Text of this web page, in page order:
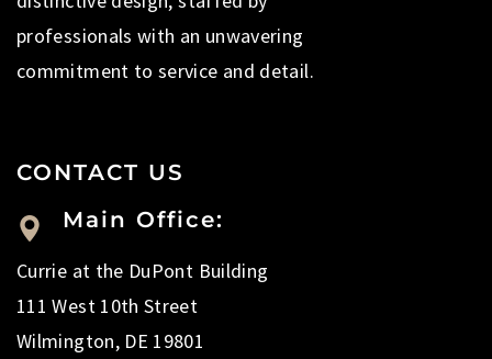
professionals with an unwavering
commitment to service and detail.
CONTACT US
Main Office:
Currie at the DuPont Building
111 West 10th Street
Wilmington, DE 19801